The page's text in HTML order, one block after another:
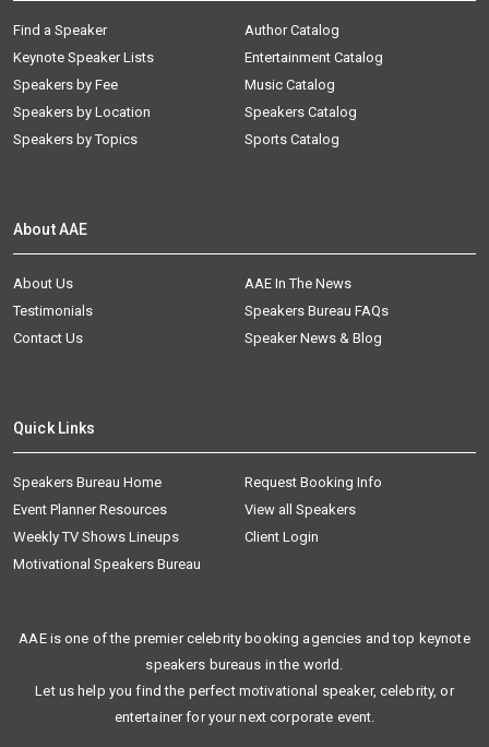
Find a Speaker
Keynote Speaker Lists
Speakers by Fee
Speakers by Location
Speakers by Topics
Author Catalog
Entertainment Catalog
Music Catalog
Speakers Catalog
Sports Catalog
About AAE
About Us
AAE In The News
Testimonials
Speakers Bureau FAQs
Contact Us
Speaker News & Blog
Quick Links
Speakers Bureau Home
Request Booking Info
Event Planner Resources
View all Speakers
Weekly TV Shows Lineups
Client Login
Motivational Speakers Bureau
AAE is one of the premier celebrity booking agencies and top keynote
speakers bureaus in the world.
Let us help you find the perfect motivational speaker, celebrity, or
entertainer for your next corporate event.